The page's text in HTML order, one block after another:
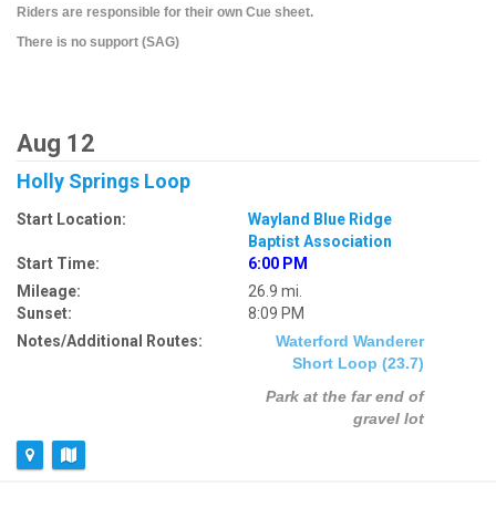
Riders are responsible for their own Cue sheet.
There is no support (SAG)
Aug 12
Holly Springs Loop
Start Location:
Wayland Blue Ridge
Baptist Association
Start Time:
6:00 PM
Mileage:
26.9 mi.
Sunset:
8:09 PM
Notes/Additional Routes:
Waterford Wanderer
Short Loop (23.7)
Park at the far end of
gravel lot